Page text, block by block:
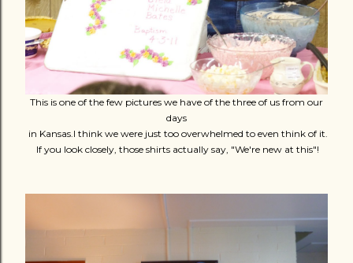
This is one of the few pictures we have of the three of us from our
days
in Kansas.I think we were just too overwhelmed to even think of it.
If you look closely, those shirts actually say, "We're new at this"!